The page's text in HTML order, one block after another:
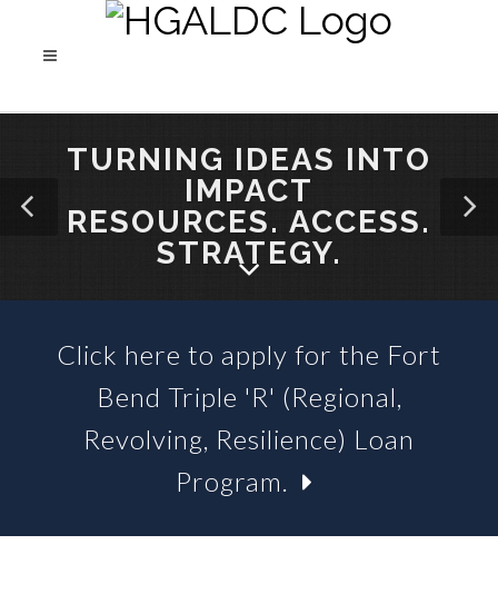
TURNING IDEAS INTO
IMPACT
RESOURCES. ACCESS.
STRATEGY.
SBA 504 LOANS &
BUSINESS LOAN FUNDS
Click here to apply for the Fort
Bend Triple 'R' (Regional,
Revolving, Resilience) Loan
Program.